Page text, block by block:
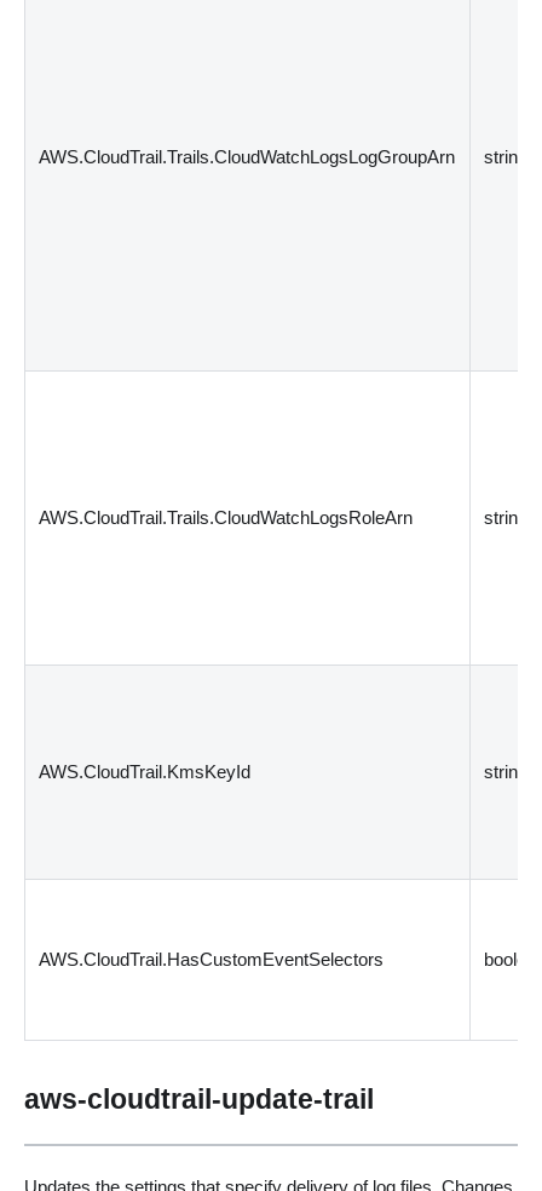
AWS.CloudTrail.Trails.CloudWatchLogsLogGroupArn string
AWS.CloudTrail.Trails.CloudWatchLogsRoleArn string
AWS.CloudTrail.KmsKeyId string
AWS.CloudTrail.HasCustomEventSelectors
aws-cloudtrail-update-trail
Updates the settings that specify delivery of log files. Changes